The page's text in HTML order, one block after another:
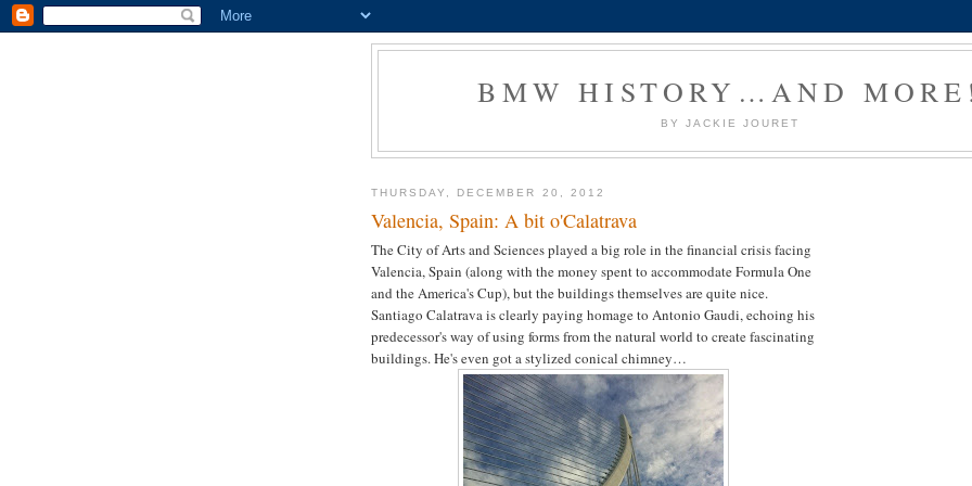
BMW HISTORY…AND
BY JACKIE JOURET
THURSDAY, DECEMBER 20, 2012
Valencia, Spain: A bit o'Calatrava
The City of Arts and Sciences played a big role in the financial crisis facing
Valencia, Spain (along with the money spent to accommodate Formula One
and the America's Cup), but the buildings themselves are quite nice.
Santiago Calatrava is clearly paying homage to Antonio Gaudi, echoing his
predecessor's way of using forms from the natural world to create fascinating
buildings. He's even got a stylized conical chimney…